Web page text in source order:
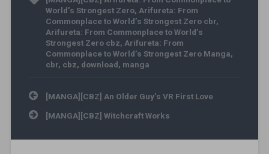
World’s Strongest Zero, Arifureta: From
Commonplace to World’s Strongest Zero cbr,
Arifureta: From Commonplace to World’s
Strongest Zero cbz, Arifureta: From
Commonplace to World’s Strongest Zero Manga,
cbr, cbz, download, manga
Post navigation
[MANGA][CBZ] An Older Guy’s VR First Love
[MANGA][CBZ] Witchcraft Works